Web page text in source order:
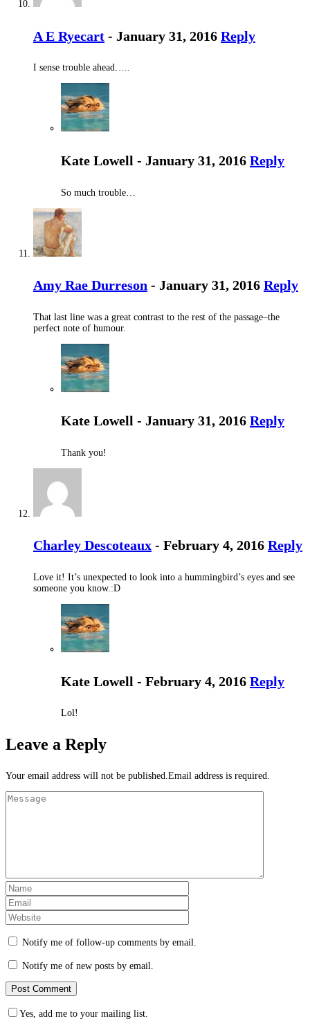
A E Ryecart - January 31, 2016 Reply
I sense trouble ahead…..
Kate Lowell - January 31, 2016 Reply
So much trouble…
Amy Rae Durreson - January 31, 2016 Reply
That last line was a great contrast to the rest of the passage–the
perfect note of humour.
Kate Lowell - January 31, 2016 Reply
Thank you!
Charley Descoteaux - February 4, 2016 Reply
Love it! It’s unexpected to look into a hummingbird’s eyes and see
someone you know.:D
Kate Lowell - February 4, 2016 Reply
Lol!
Leave a Reply
Your email address will not be published.Email address is required.
Notify me of follow-up comments by email.
Notify me of new posts by email.
Yes, add me to your mailing list.